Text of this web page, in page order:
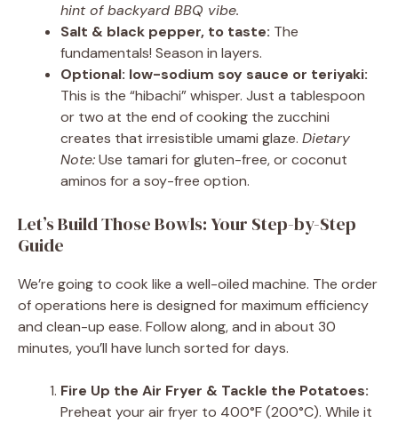
hint of backyard BBQ vibe.
Salt & black pepper, to taste: The
fundamentals! Season in layers.
Optional: low-sodium soy sauce or teriyaki:
This is the “hibachi” whisper. Just a tablespoon
or two at the end of cooking the zucchini
creates that irresistible umami glaze. Dietary
Note:Use tamari for gluten-free, or coconut
aminos for a soy-free option.
Let’s Build Those Bowls: Your Step-by-Step
Guide
We’re going to cook like a well-oiled machine. The order
of operations here is designed for maximum efficiency
and clean-up ease. Follow along, and in about 30
minutes, you’ll have lunch sorted for days.
Fire Up the Air Fryer & Tackle the Potatoes:
Preheat your air fryer to 400°F (200°C). While it